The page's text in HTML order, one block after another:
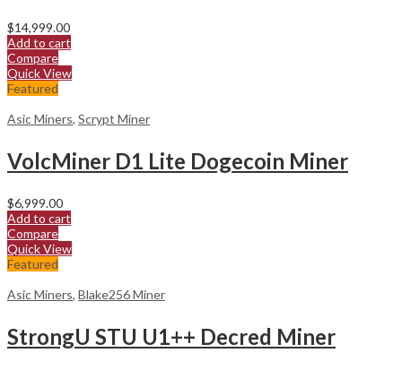
$14,999.00
Add to cart
Compare
Quick View
Featured
Asic Miners, Scrypt Miner
VolcMiner D1 Lite Dogecoin Miner
$6,999.00
Add to cart
Compare
Quick View
Featured
Asic Miners, Blake256 Miner
StrongU STU U1++ Decred Miner